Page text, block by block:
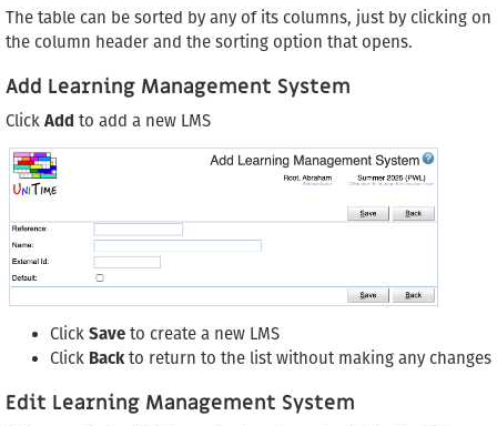
The table can be sorted by any of its columns, just by clicking on
the column header and the sorting option that opens.
Add Learning Management System
Click Add to add a new LMS
Click Save to create a new LMS
Click Backto return to the list without making any changes
Edit Learning Management System